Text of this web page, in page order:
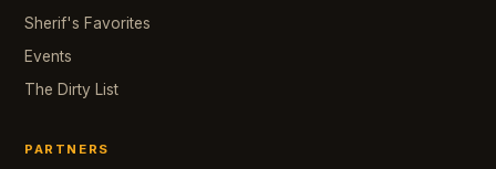
Sherif's Favorites
Events
The Dirty List
PARTNERS